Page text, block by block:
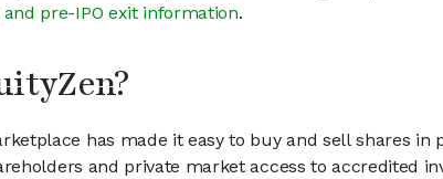
and pre-IPO exit information.
has made it easy to buy and sell shares
and private market access to